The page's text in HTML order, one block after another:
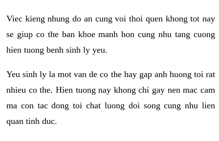
Viec kieng nhung do an cung voi thoi quen khong tot nay
se giup co the ban khoe manh hon cung nhu tang cuong
hien tuong benh sinh ly yeu.
Yeu sinh ly la mot van de co the hay gap anh huong toi rat
nhieu co the. Hien tuong nay khong chi gay nen mac cam
ma con tac dong toi chat luong doi song cung nhu lien
quan tinh duc.